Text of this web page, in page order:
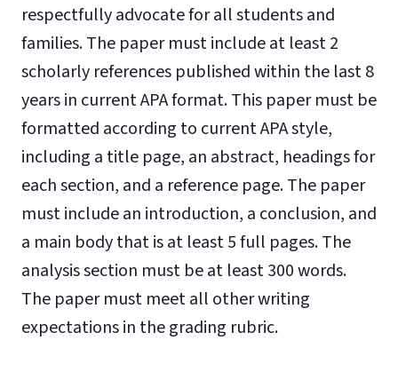
respectfully advocate for all students and
families. The paper must include at least 2
scholarly references published within the last 8
years in current APA format. This paper must be
formatted according to current APA style,
including a title page, an abstract, headings for
each section, and a reference page. The paper
must include an introduction, a conclusion, and
a main body that is at least 5 full pages. The
analysis section must be at least 300 words.
The paper must meet all other writing
expectations in the grading rubric.